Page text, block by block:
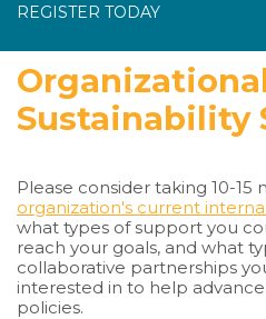
REGISTER TODAY
Sustainability
Please consider taking 10-15
organization's current
what types of support you
reach your goals, and what
collaborative partnerships
interested in to help
policies.